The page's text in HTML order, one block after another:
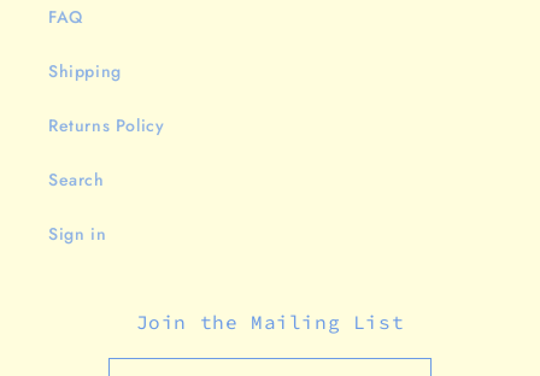
FAQ
Shipping
Returns Policy
Search
Sign in
Join the Mailing List